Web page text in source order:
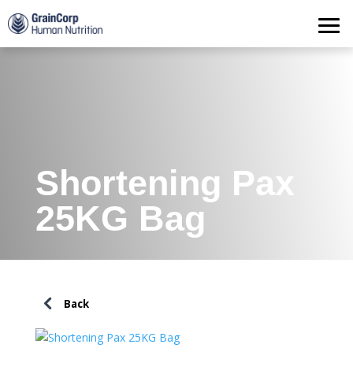
Products
Operations
Quality Assurance
Shortening Pax
25KG Bag